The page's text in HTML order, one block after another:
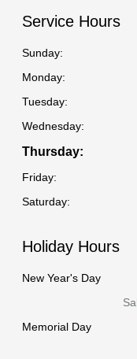
Service Hours
Sunday:
Monday:
Tuesday:
Wednesday:
Thursday:
Friday:
Saturday:
Holiday Hours
New Year's Day
Memorial Day